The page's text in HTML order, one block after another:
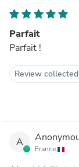
Parfait
Parfait !
Review
A
France